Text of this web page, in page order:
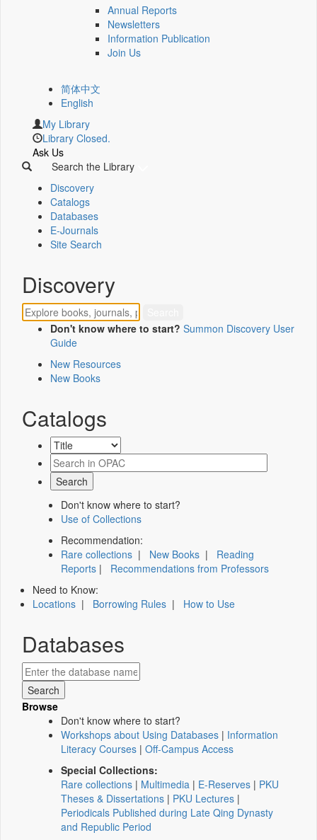
Annual Reports
Newsletters
Information Publication
Join Us
简体中文
English
My Library
Library Closed.
Ask Us
Search the Library
Discovery
Catalogs
Databases
E-Journals
Site Search
Discovery
Don't know where to start? Summon Discovery User
Guide
New Resources
New Books
Catalogs
Don't know where to start?
Use of Collections
Recommendation:
Rare collections | New Books | Reading
Reports | Recommendations from Professors
Need to Know:
Locations | Borrowing Rules | How to Use
Databases
Browse
Don't know where to start?
Workshops about Using Databases | Information
Literacy Courses | Off-Campus Access
Special Collections:
Rare collections | Multimedia | E-Reserves | PKU
Theses & Dissertations | PKU Lectures |
Periodicals Published during Late Qing Dynasty
and Republic Period